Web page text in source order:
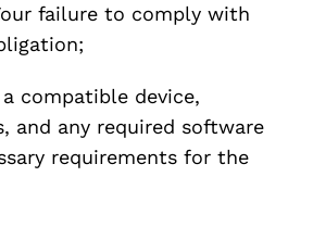
failure to comply with
compatible device,
and any required software
requirements for the